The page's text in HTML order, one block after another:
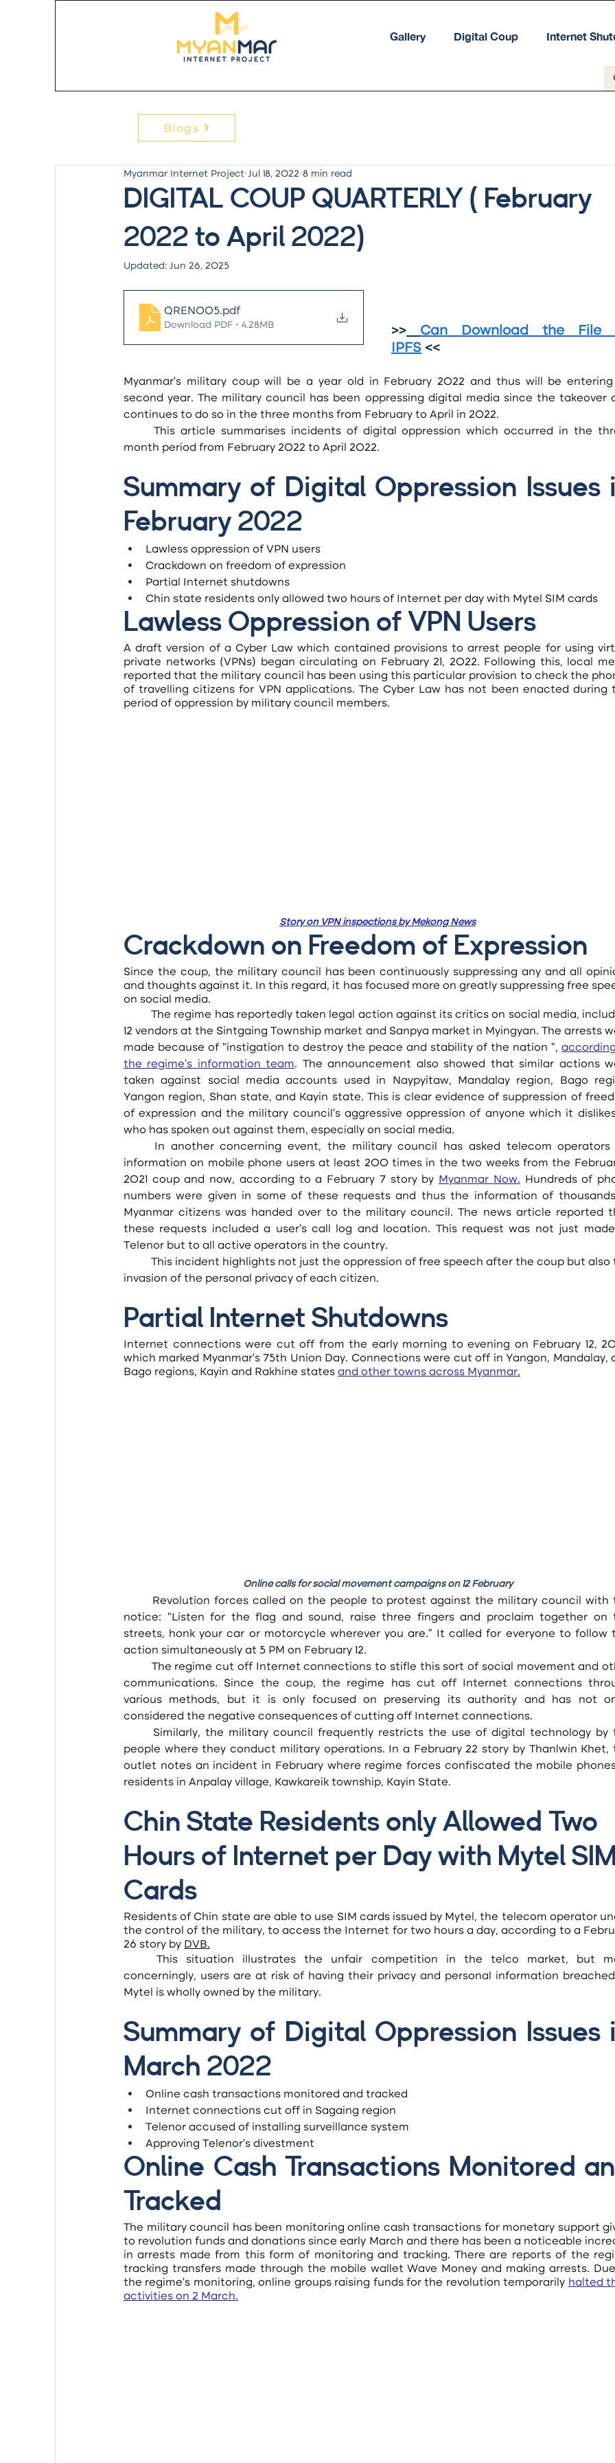
Gallery Digital Coup Internet
Blogs
DIGITAL COUP QUARTERLY ( February
2022 to April 2022)
Myanmar Internet Project Jul 18, 2022 8 min read
Updated: Jun 26, 2025
QREN005.pdf
Download PDF • 4.28MB >>
Can Download the File
IPFS <<
Myanmar’s military coup will be a year old in February 2022 and thus will be
second year. The military council has been oppressing digital media since the takeover
continues to do so in the three months from February to April in 2022.
month period from February 2022 to April 2022.
Summary of Digital Oppression Issues
February 2022
Lawless oppression of VPN users
Crackdown on freedom of expression
Partial Internet shutdowns
Chin state residents only allowed two hours of Internet per day with Mytel SIM cards
Lawless Oppression of VPN Users
A draft version of a Cyber Law which contained provisions to arrest people for using
private networks (VPNs) began circulating on February 21, 2022. Following this, local
reported that the military council has been using this particular provision to check the
of travelling citizens for VPN applications. The Cyber Law has not been enacted during
period of oppression by military council members.
Story on VPN inspections by Mekong News
Crackdown on Freedom of Expression
Since the coup, the military council has been continuously suppressing any and all
and thoughts against it. In this regard, it has focused more on greatly suppressing free
on social media.
	The regime has reportedly taken legal action against its critics on social media, including
12 vendors at the Sintgaing Township market and Sanpya market in Myingyan. The arrests
made because of “instigation to destroy the peace and stability of the nation ”,
the regime’s information team. The announcement also showed that similar actions
taken against social media accounts used in Naypyitaw, Mandalay region, Bago
Yangon region, Shan state, and Kayin state. This is clear evidence of suppression of
of expression and the military council’s aggressive oppression of anyone which it
who has spoken out against them, especially on social media.
information on mobile phone users at least 200 times in the two weeks from the
2021 coup and now, according to a February 7 story by Myanmar Now. Hundreds of
numbers were given in some of these requests and thus the information of
Myanmar citizens was handed over to the military council. The news article reported
these requests included a user’s call log and location. This request was not just
Telenor but to all active operators in the country.
invasion of the personal privacy of each citizen.
Partial Internet Shutdowns
Internet connections were cut off from the early morning to evening on February 12,
which marked Myanmar’s 75th Union Day. Connections were cut off in Yangon, Mandalay,
Bago regions, Kayin and Rakhine statesand other towns across Myanmar.
Online calls for social movement campaigns on 12 February
Revolution forces called on the people to protest against the military council with
notice: “Listen for the flag and sound, raise three fingers and proclaim together on
streets, honk your car or motorcycle wherever you are.” It called for everyone to follow
action simultaneously at 5 PM on February 12.
communications. Since the coup, the regime has cut off Internet connections
various methods, but it is only focused on preserving its authority and has not
considered the negative consequences of cutting off Internet connections.
people where they conduct military operations. In a February 22 story by Thanlwin Khet,
outlet notes an incident in February where regime forces confiscated the mobile
residents in Anpalay village, Kawkareik township, Kayin State.
Chin State Residents only Allowed Two
Hours of Internet per Day with Mytel SIM
Cards
Residents of Chin state are able to use SIM cards issued by Mytel, the telecom operator
the control of the military, to access the Internet for two hours a day, according to a
26 story by DVB.
	This situation illustrates the unfair competition in the telco market, but more
concerningly, users are at risk of having their privacy and personal information
Mytel is wholly owned by the military.
Summary of Digital Oppression Issues
March 2022
Online cash transactions monitored and tracked
Internet connections cut off in Sagaing region
Telenor accused of installing surveillance system
Approving Telenor’s divestment
Online Cash Transactions Monitored
Tracked
The military council has been monitoring online cash transactions for monetary support
to revolution funds and donations since early March and there has been a noticeable
in arrests made from this form of monitoring and tracking. There are reports of the
tracking transfers made through the mobile wallet Wave Money and making arrests.
the regime’s monitoring, online groups raising funds for the revolution temporarily halted
activities on 2 March.